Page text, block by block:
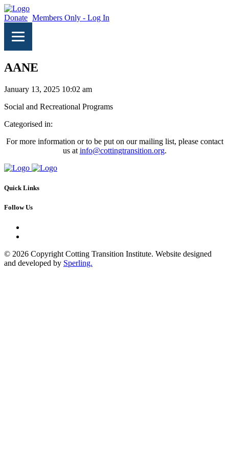
Donate Members Only - Log In
AANE
January 13, 2025 10:02 am
Social and Recreational Programs
Categorised in:
For more information or to be put on our mailing list, please contact
us at info@cottingtransition.org.
Quick Links
Follow Us
© 2026 Copyright Cotting Transition Institute. Website designed
and developed by Sperling.